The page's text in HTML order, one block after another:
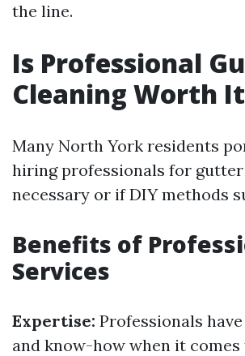
the line.
Is Professional
Cleaning Worth
Many North York residents
hiring professionals for
necessary or if DIY methods
Benefits of
Services
Expertise: Professionals
and know-how when it